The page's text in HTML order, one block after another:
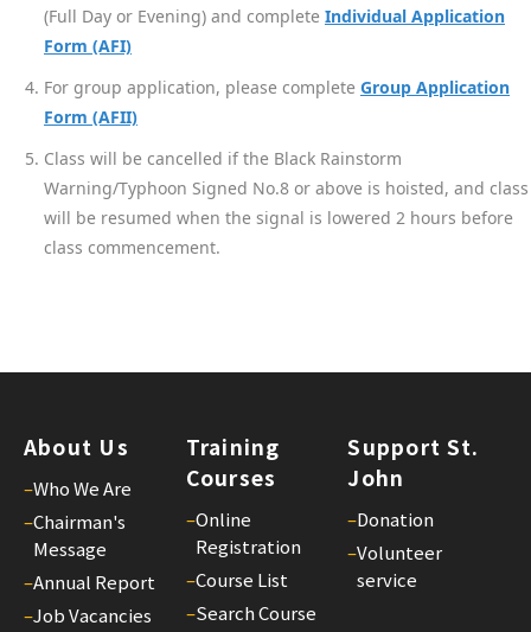
(Full Day or Evening) and complete Individual Application
Form (AFI)
For group application, please complete Group Application
Form (AFII)
Class will be cancelled if the Black Rainstorm
Warning/Typhoon Signed No.8 or above is hoisted, and class
will be resumed when the signal is lowered 2 hours before
class commencement.
About Us
–Who We Are
–Chairman's
Message
–Annual Report
–Job Vacancies
Training
Courses
–Online
Registration
–Course List
–Search Course
Support St.
John
–Donation
–Volunteer
service